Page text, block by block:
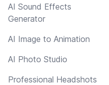
AI Sound Effects
Generator
AI Image to Animation
AI Photo Studio
Professional Headshots